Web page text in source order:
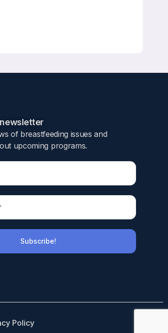
alive within seven days of
was propensity score
(index date).
of breastfeeding issues and
upcoming programs.​
Policy